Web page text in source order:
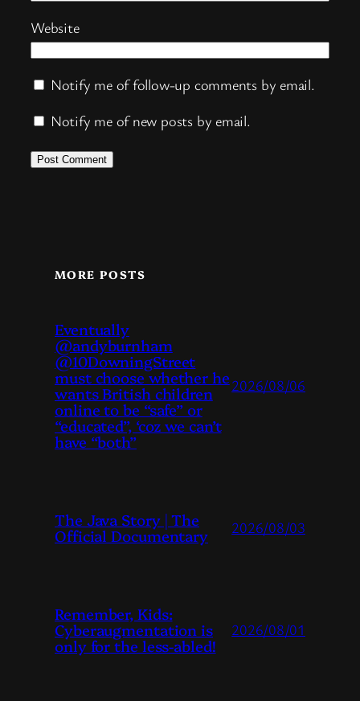
Website
Notify me of follow-up comments by email.
Notify me of new posts by email.
MORE POSTS
Eventually
@andyburnham
@10DowningStreet
must choose whether he
wants British children
online to be “safe” or
“educated”, ‘coz we can’t
have “both”
2026/08/06
The Java Story | The
Official Documentary 2026/08/03
Remember, Kids:
Cyberaugmentation is
only for the less-abled!
2026/08/01